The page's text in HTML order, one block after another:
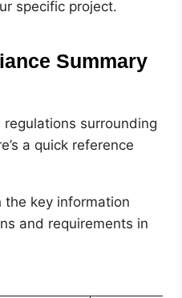
specific project.
Summary
surrounding
a quick reference
key information
and requirements in